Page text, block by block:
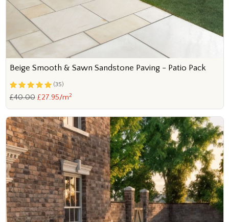
Beige Smooth & Sawn Sandstone Paving - Patio Pack
(35)
£40.00 £27.95/m2